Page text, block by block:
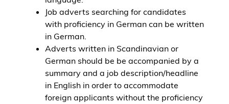
Job adverts searching for candidates
with proficiency in German can be written
in German.
Adverts written in Scandinavian or
German should be be accompanied by a
summary and a job description/headline
in English in order to accommodate
foreign applicants without the proficiency